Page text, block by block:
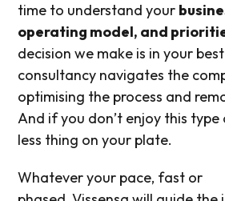
time to understand your
operating model, and
decision we make is in your
consultancy navigates the
optimising the process and
And if you don’t enjoy this type
less thing on your plate.
Whatever your pace, fast or